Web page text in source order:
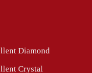
Diamond
Crystal